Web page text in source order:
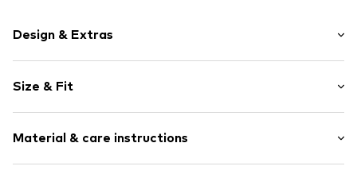
Design & Extras
Cotton
Crew neck
Item no. HTS_288_2_S
Size & Fit
Length: Normal length
Style fit: Normal fit
Material & care instructions